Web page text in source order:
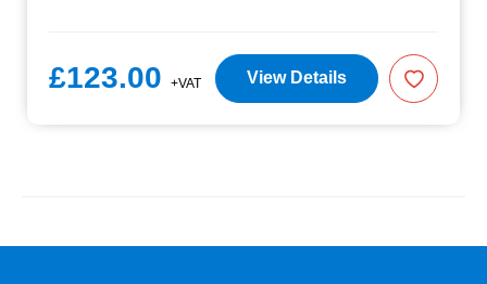
£123.00 +VAT View Details